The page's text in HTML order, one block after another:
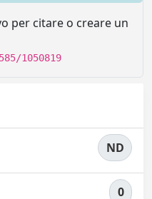
per citare o creare un
1050819
ND
0